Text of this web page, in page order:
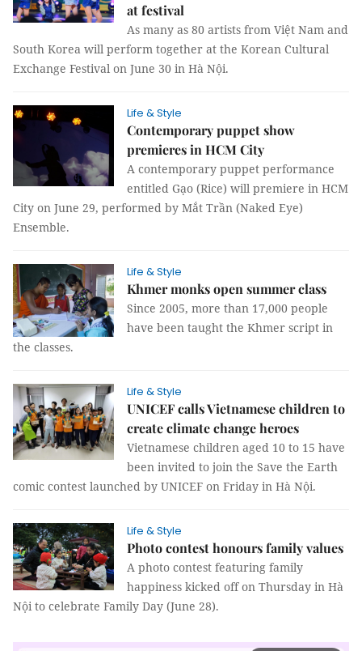
at festival
As many as 80 artists from Việt Nam and
South Korea will perform together at the Korean Cultural
Exchange Festival on June 30 in Hà Nội.
Life & Style
Contemporary puppet show
premieres in HCM City
A contemporary puppet performance
entitled Gạo (Rice) will premiere in HCM
City on June 29, performed by Mắt Trần (Naked Eye)
Ensemble.
Life & Style
Khmer monks open summer class
Since 2005, more than 17,000 people
have been taught the Khmer script in
the classes.
Life & Style
UNICEF calls Vietnamese children to
create climate change heroes
Vietnamese children aged 10 to 15 have
been invited to join the Save the Earth
comic contest launched by UNICEF on Friday in Hà Nội.
Life & Style
Photo contest honours family values
A photo contest featuring family
happiness kicked off on Thursday in Hà
Nội to celebrate Family Day (June 28).